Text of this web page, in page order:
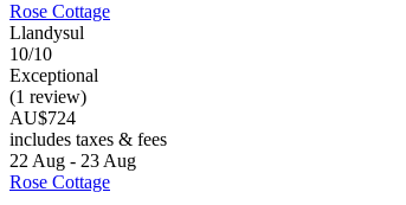
Rose Cottage
Llandysul
10/10
Exceptional
(1 review)
AU$724
includes taxes & fees
22 Aug - 23 Aug
Rose Cottage